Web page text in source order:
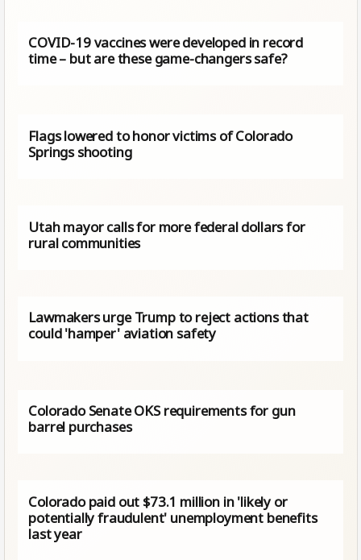
COVID-19 vaccines were developed in record
time – but are these game-changers safe?
Flags lowered to honor victims of Colorado
Springs shooting
Utah mayor calls for more federal dollars for
rural communities
Lawmakers urge Trump to reject actions that
could 'hamper' aviation safety
Colorado Senate OKS requirements for gun
barrel purchases
Colorado paid out $73.1 million in 'likely or
potentially fraudulent' unemployment benefits
last year